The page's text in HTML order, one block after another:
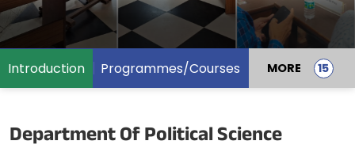
Introduction Programmes/Courses MORE
Department Of Political Science